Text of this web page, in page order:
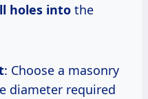
holes into the
: Choose a masonry
diameter required